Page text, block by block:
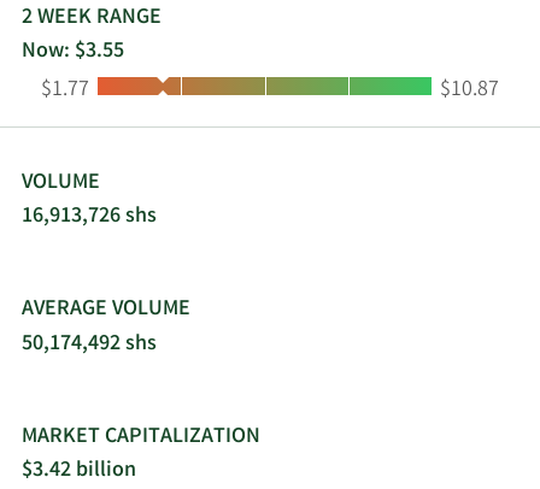
2 WEEK RANGE
Now: $3.55
Low:
$1.77 High:
$10.87
VOLUME
16,913,726 shs
AVERAGE VOLUME
50,174,492 shs
MARKET CAPITALIZATION
$3.42 billion